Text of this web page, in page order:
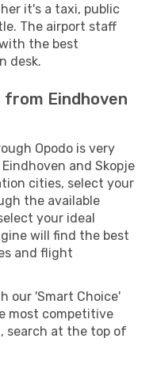
it's a taxi, public
The airport staff
the best
desk.
Eindhoven
Opodo is very
and Skopje
cities, select your
the available
your ideal
will find the best
and flight
our 'Smart Choice'
most competitive
search at the top of